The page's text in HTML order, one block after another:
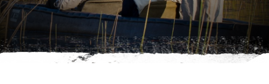
Phone *
When do you want to go? *